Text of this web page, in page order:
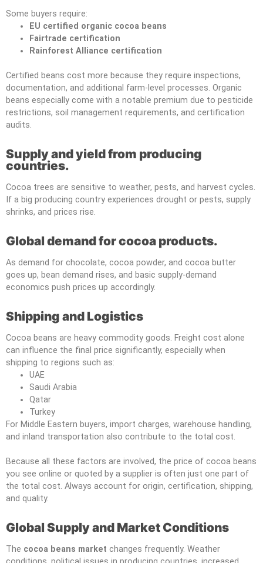
Some buyers require:
EU certified organic cocoa beans
Fairtrade certification
Rainforest Alliance certification
Certified beans cost more because they require inspections,
documentation, and additional farm-level processes. Organic
beans especially come with a notable premium due to pesticide
restrictions, soil management requirements, and certification
audits.
Supply and yield from producing
countries.
Cocoa trees are sensitive to weather, pests, and harvest cycles.
If a big producing country experiences drought or pests, supply
shrinks, and prices rise.
Global demand for cocoa products.
As demand for chocolate, cocoa powder, and cocoa butter
goes up, bean demand rises, and basic supply-demand
economics push prices up accordingly.
Shipping and Logistics
Cocoa beans are heavy commodity goods. Freight cost alone
can influence the final price significantly, especially when
shipping to regions such as:
UAE
Saudi Arabia
Qatar
Turkey
For Middle Eastern buyers, import charges, warehouse handling,
and inland transportation also contribute to the total cost.
Because all these factors are involved, the price of cocoa beans
you see online or quoted by a supplier is often just one part of
the total cost. Always account for origin, certification, shipping,
and quality.
Global Supply and Market Conditions
The cocoa beans market changes frequently. Weather